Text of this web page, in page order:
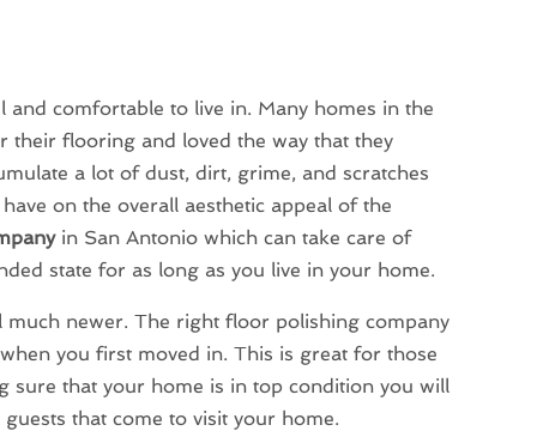
comfortable to live in. Many homes in the
their flooring and loved the way that they
a lot of dust, dirt, grime, and scratches
on the overall aesthetic appeal of the
in San Antonio which can take care of
state for as long as you live in your home.
newer. The right floor polishing company
you first moved in. This is great for those
sure that your home is in top condition you will
that come to visit your home.